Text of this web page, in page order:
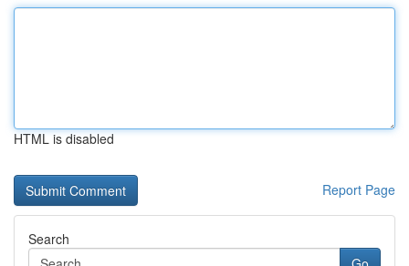
HTML is disabled
Report Page
Search